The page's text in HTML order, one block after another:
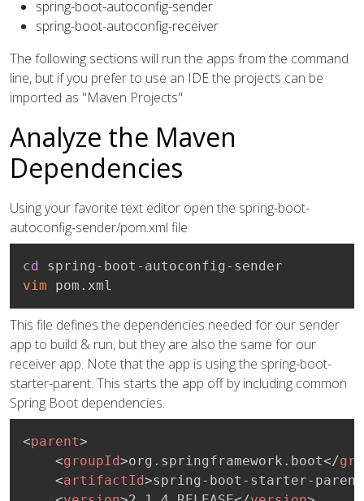
spring-boot-autoconfig-sender
spring-boot-autoconfig-receiver
The following sections will run the apps from the command
line, but if you prefer to use an IDE the projects can be
imported as "Maven Projects"
Analyze the Maven
Dependencies
Using your favorite text editor open the spring-boot-
autoconfig-sender/pom.xml file
cd
vim pom.xml
This file defines the dependencies needed for our sender
app to build & run, but they are also the same for our
receiver app. Note that the app is using the spring-boot-
starter-parent. This starts the app off by including common
Spring Boot dependencies.
<parent>
<groupId>org.springframework.boot</
<artifactId>spring-boot-starter-parent